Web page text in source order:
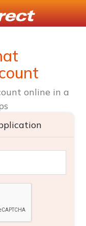
online in a